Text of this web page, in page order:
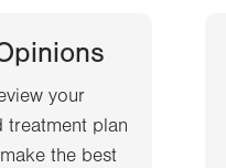
your
treatment plan
the best